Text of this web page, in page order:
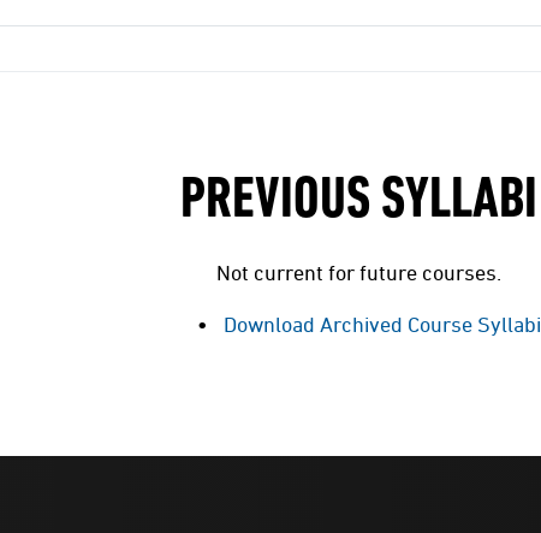
PREVIOUS SYLLABI
Not current for future courses.
Download Archived Course Syllabi